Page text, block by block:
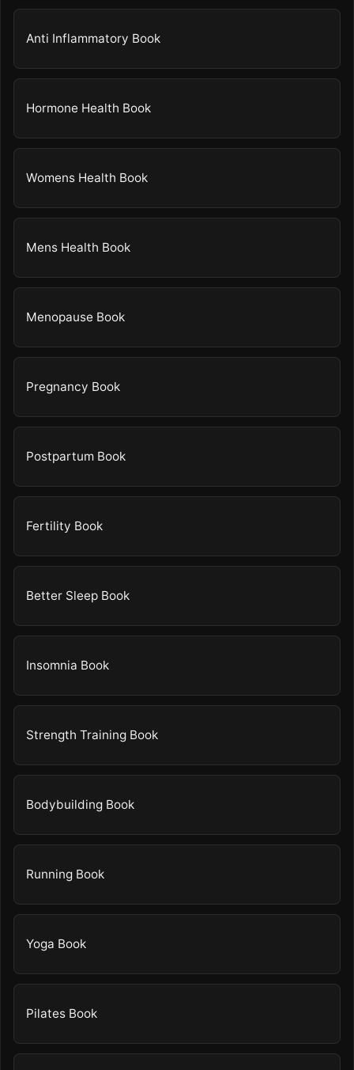
Anti Inflammatory Book
Hormone Health Book
Womens Health Book
Mens Health Book
Menopause Book
Pregnancy Book
Postpartum Book
Fertility Book
Better Sleep Book
Insomnia Book
Strength Training Book
Bodybuilding Book
Running Book
Yoga Book
Pilates Book